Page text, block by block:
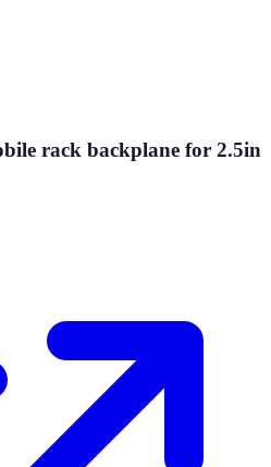
rack backplane for 2.5in